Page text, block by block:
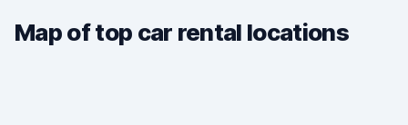
Map of top car rental locations